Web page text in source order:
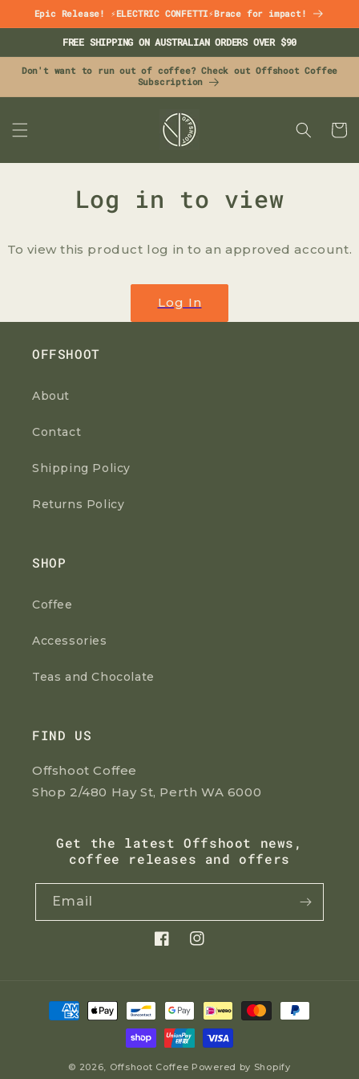
Skip to
content
Epic Release! ⚡ELECTRIC CONFETTI⚡Brace for impact!
FREE SHIPPING ON AUSTRALIAN ORDERS OVER $90
Don't want to run out of coffee? Check out Offshoot Coffee
Subscription
CART
Log in to view
To view this product log in to an approved account.
Log In
OFFSHOOT
About
Contact
Shipping Policy
Returns Policy
SHOP
Coffee
Accessories
Teas and Chocolate
FIND US
Offshoot Coffee
Shop 2/480 Hay St, Perth WA 6000
Get the latest Offshoot news,
coffee releases and offers
Email
FacebookInstagram
Payment
methods
© 2026, Offshoot Coffee Powered by Shopify